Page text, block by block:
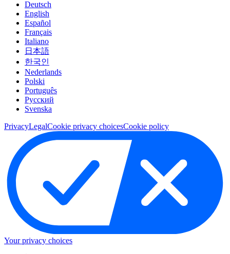
Deutsch
English
Español
Français
Italiano
日本語
한국인
Nederlands
Polski
Português
Pусский
Svenska
PrivacyLegalCookie privacy choicesCookie policy
Your privacy choices